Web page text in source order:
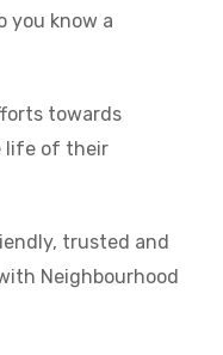
you know a
towards
life of their
trusted and
Neighbourhood